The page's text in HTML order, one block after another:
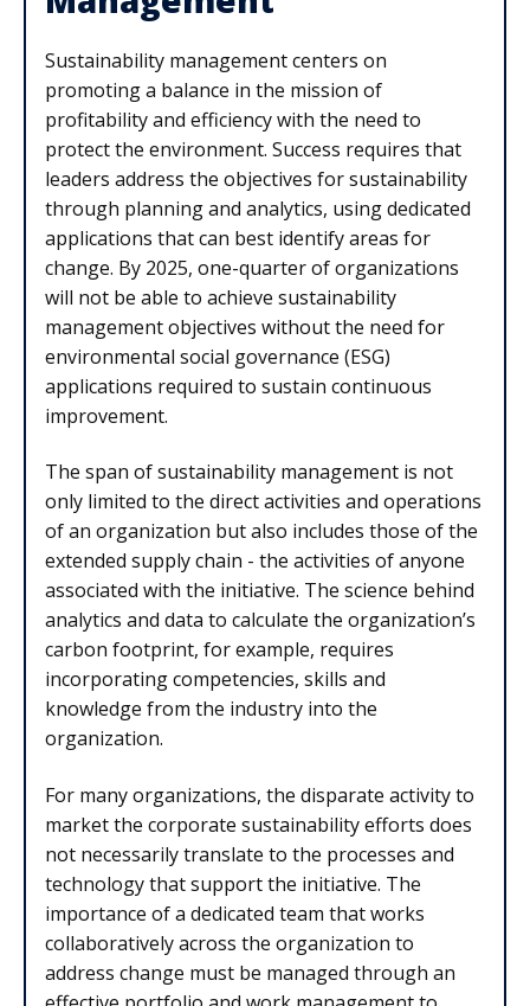
Sustainability management centers on
promoting a balance in the mission of
profitability and efficiency with the need to
protect the environment. Success requires that
leaders address the objectives for sustainability
through planning and analytics, using dedicated
applications that can best identify areas for
change. By 2025, one-quarter of organizations
will not be able to achieve sustainability
management objectives without the need for
environmental social governance (ESG)
applications required to sustain continuous
improvement.
The span of sustainability management is not
only limited to the direct activities and operations
of an organization but also includes those of the
extended supply chain - the activities of anyone
associated with the initiative. The science behind
analytics and data to calculate the organization’s
carbon footprint, for example, requires
incorporating competencies, skills and
knowledge from the industry into the
organization.
For many organizations, the disparate activity to
market the corporate sustainability efforts does
not necessarily translate to the processes and
technology that support the initiative. The
importance of a dedicated team that works
collaboratively across the organization to
address change must be managed through an